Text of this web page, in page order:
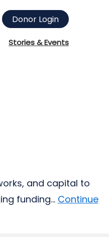
Donor Login
Stories & Events
and capital to
funding... Continue